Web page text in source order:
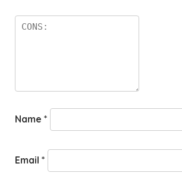
Name *
Email *